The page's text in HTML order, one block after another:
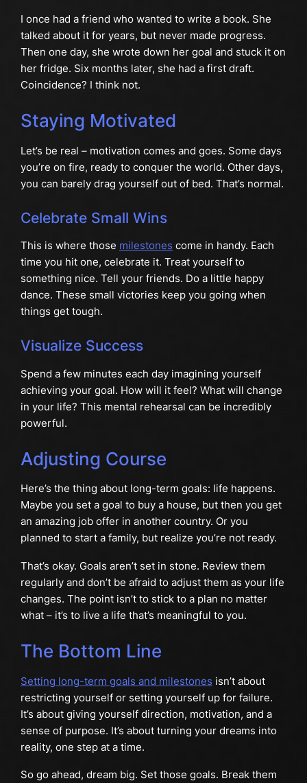
I once had a friend who wanted to write a book. She
talked about it for years, but never made progress.
Then one day, she wrote down her goal and stuck it on
her fridge. Six months later, she had a first draft.
Coincidence? I think not.
Staying Motivated
Let’s be real – motivation comes and goes. Some days
you’re on fire, ready to conquer the world. Other days,
you can barely drag yourself out of bed. That’s normal.
Celebrate Small Wins
This is where those milestones come in handy. Each
time you hit one, celebrate it. Treat yourself to
something nice. Tell your friends. Do a little happy
dance. These small victories keep you going when
things get tough.
Visualize Success
Spend a few minutes each day imagining yourself
achieving your goal. How will it feel? What will change
in your life? This mental rehearsal can be incredibly
powerful.
Adjusting Course
Here’s the thing about long-term goals: life happens.
Maybe you set a goal to buy a house, but then you get
an amazing job offer in another country. Or you
planned to start a family, but realize you’re not ready.
That’s okay. Goals aren’t set in stone. Review them
regularly and don’t be afraid to adjust them as your life
changes. The point isn’t to stick to a plan no matter
what – it’s to live a life that’s meaningful to you.
The Bottom Line
Setting long-term goals and milestones isn’t about
restricting yourself or setting yourself up for failure.
It’s about giving yourself direction, motivation, and a
sense of purpose. It’s about turning your dreams into
reality, one step at a time.
So go ahead, dream big. Set those goals. Break them